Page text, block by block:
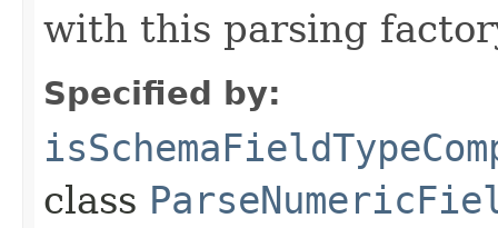
with this parsing
Specified by:
class